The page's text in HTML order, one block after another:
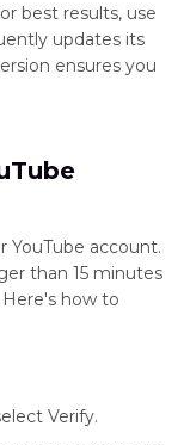
best results, use
updates its
ensures you
YouTube account.
than 15 minutes
how to
Verify.